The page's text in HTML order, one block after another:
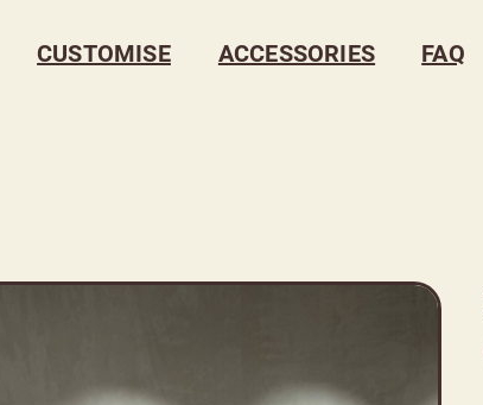
CUSTOMISE ACCESSORIES FAQ